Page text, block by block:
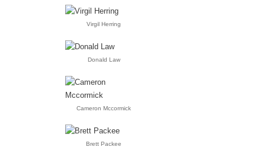
Virgil Herring
Donald Law
Cameron Mccormick
Brett Packee